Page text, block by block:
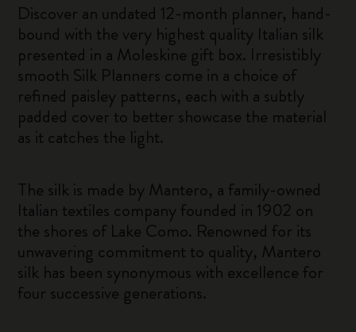
Discover an undated 12-month planner, hand-
bound with the very highest quality Italian silk
presented in a Moleskine gift box. Irresistibly
smooth Silk Planners come in a choice of
refined paisley patterns, each with a subtly
padded cover to better showcase the material
as it catches the light.
The silk is made by Mantero, a family-owned
Italian textiles company founded in 1902 on
the shores of Lake Como. Renowned for its
unwavering commitment to quality, Mantero
silk has been synonymous with excellence for
four successive generations.